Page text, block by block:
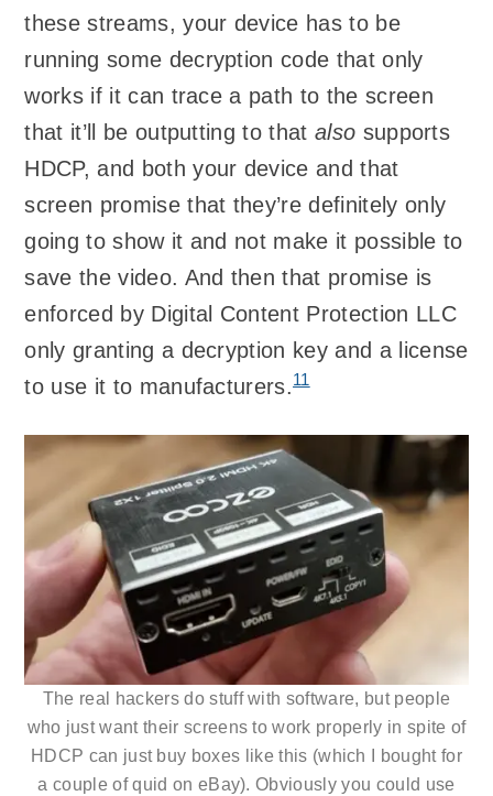
these streams, your device has to be
running some decryption code that only
works if it can trace a path to the screen
that it’ll be outputting to that also supports
HDCP, and both your device and that
screen promise that they’re definitely only
going to show it and not make it possible to
save the video. And then that promise is
enforced by Digital Content Protection LLC
only granting a decryption key and a license
to use it to manufacturers.11
The real hackers do stuff with software, but people
who just want their screens to work properly in spite of
HDCP can just buy boxes like this (which I bought for
a couple of quid on eBay). Obviously you could use